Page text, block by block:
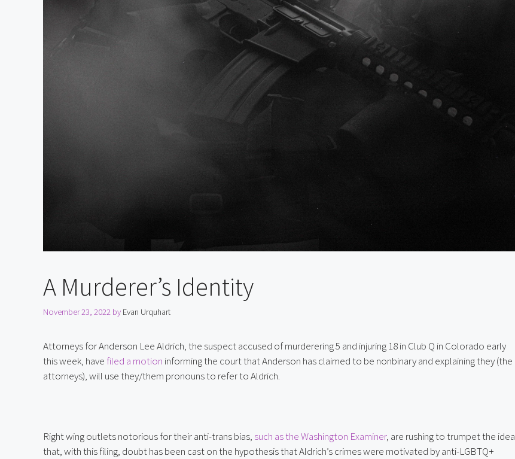
A Murderer’s Identity
November 23, 2022 by Evan Urquhart
Attorneys for Anderson Lee Aldrich, the suspect accused of murderering 5 and injuring 18 in Club Q in Colorado early
this week, have filed a motion informing the court that Anderson has claimed to be nonbinary and explaining they (the
attorneys), will use they/them pronouns to refer to Aldrich.
Right wing outlets notorious for their anti-trans bias, such as the Washington Examiner, are rushing to trumpet the idea
that, with this filing, doubt has been cast on the hypothesis that Aldrich’s crimes were motivated by anti-LGBTQ+